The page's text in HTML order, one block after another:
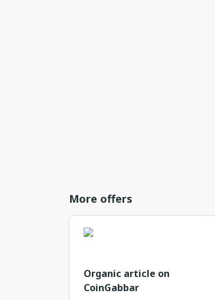
More offers
Organic article on
CoinGabbar